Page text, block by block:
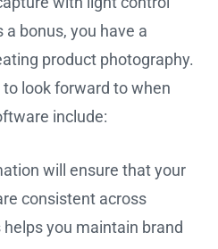
bonus, you have a
product photography.
look forward to when
include:
will ensure that your
consistent across
you maintain brand